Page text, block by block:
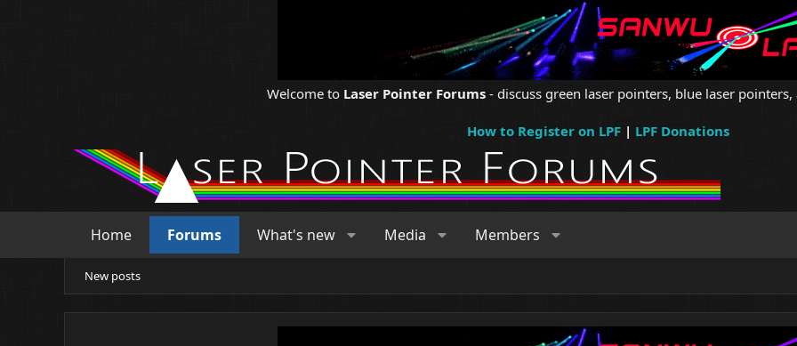
Welcome to Laser Pointer Forums - discuss green laser pointers, blue laser
How to Register on LPF| LPF Donations
Home Forums What's new Media Members
New posts